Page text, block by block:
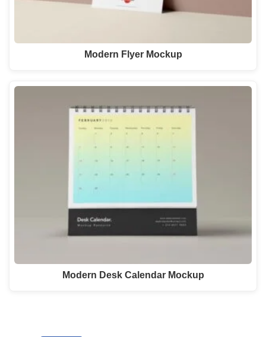
Modern Flyer Mockup
Modern Desk Calendar Mockup